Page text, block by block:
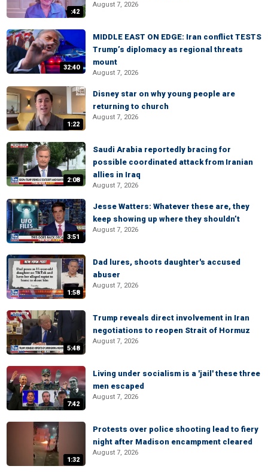
:42
August 7, 2026
32:40
MIDDLE EAST ON EDGE: Iran conflict TESTS
Trump’s diplomacy as regional threats
mount
August 7, 2026
1:22
Disney star on why young people are
returning to church
August 7, 2026
2:08
Saudi Arabia reportedly bracing for
possible coordinated attack from Iranian
allies in Iraq
August 7, 2026
3:51
Jesse Watters: Whatever these are, they
keep showing up where they shouldn’t
August 7, 2026
1:58
Dad lures, shoots daughter's accused
abuser
August 7, 2026
5:48
Trump reveals direct involvement in Iran
negotiations to reopen Strait of Hormuz
August 7, 2026
7:42
Living under socialism is a 'jail' these three
men escaped
August 7, 2026
1:32
Protests over police shooting lead to fiery
night after Madison encampment cleared
August 7, 2026